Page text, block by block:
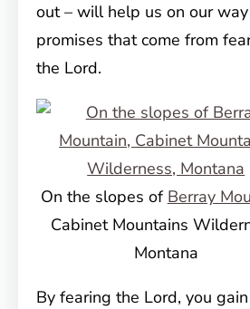
out – will help us on our
promises that come from
the Lord.
On the slopes of Berray
Cabinet Mountains
Montana
By fearing the Lord, you